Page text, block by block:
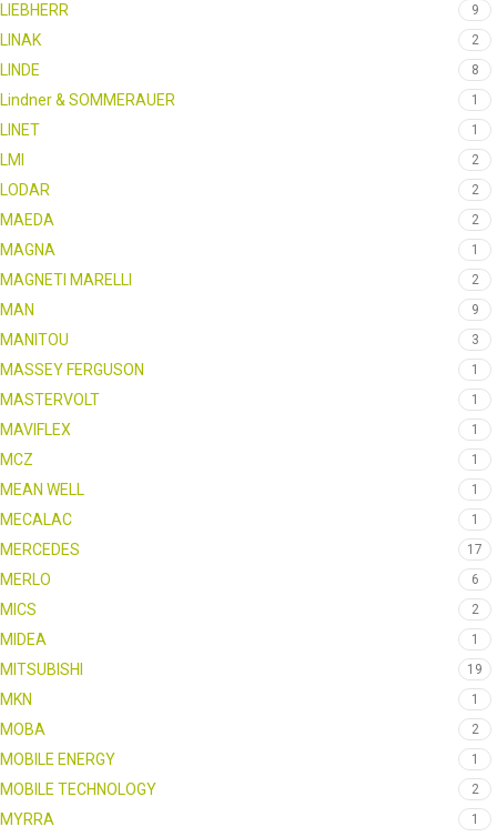
LIEBHERR 9
LINAK 2
LINDE 8
Lindner & SOMMERAUER 1
LINET 1
LMI 2
LODAR 2
MAEDA 2
MAGNA 1
MAGNETI MARELLI 2
MAN 9
MANITOU 3
MASSEY FERGUSON 1
MASTERVOLT 1
MAVIFLEX 1
MCZ 1
MEAN WELL 1
MECALAC 1
MERCEDES 17
MERLO 6
MICS 2
MIDEA 1
MITSUBISHI 19
MKN 1
MOBA 2
MOBILE ENERGY 1
MOBILE TECHNOLOGY 2
MYRRA 1